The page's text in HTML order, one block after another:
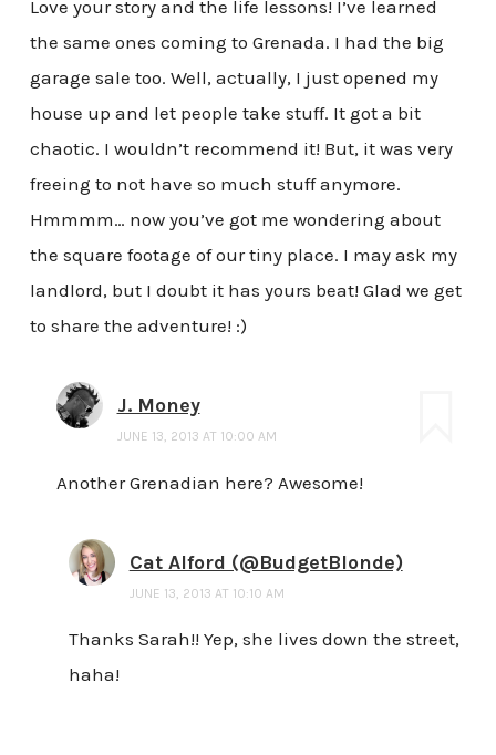
Love your story and the life lessons! I’ve learned
the same ones coming to Grenada. I had the big
garage sale too. Well, actually, I just opened my
house up and let people take stuff. It got a bit
chaotic. I wouldn’t recommend it! But, it was very
freeing to not have so much stuff anymore.
Hmmmm… now you’ve got me wondering about
the square footage of our tiny place. I may ask my
landlord, but I doubt it has yours beat! Glad we get
to share the adventure! :)
J. Money
JUNE 13, 2013 AT 10:00 AM
Another Grenadian here? Awesome!
Cat Alford (@BudgetBlonde)
JUNE 13, 2013 AT 10:10 AM
Thanks Sarah!! Yep, she lives down the street,
haha!